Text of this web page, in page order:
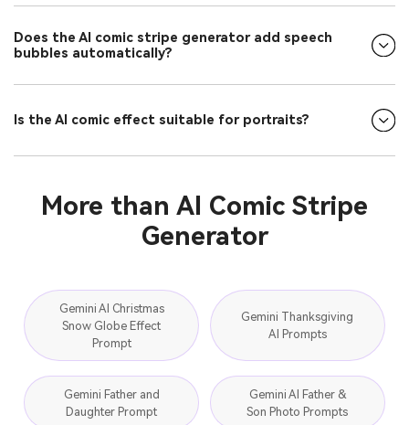
Does the AI comic stripe generator add speech
bubbles automatically?
Is the AI comic effect suitable for portraits?
More than AI Comic Stripe
Generator
Gemini AI Christmas
Snow Globe Effect
Prompt
Gemini Thanksgiving
AI Prompts
Gemini Father and
Daughter Prompt
Gemini AI Father &
Son Photo Prompts